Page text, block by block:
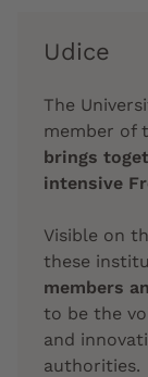
Udice
The
member of
brings
intensive
Visible on
these
members
to be the
and
authorities.